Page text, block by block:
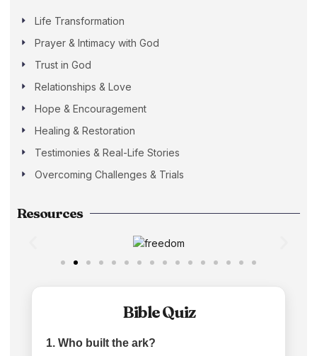
Life Transformation
Prayer & Intimacy with God
Trust in God
Relationships & Love
Hope & Encouragement
Healing & Restoration
Testimonies & Real-Life Stories
Overcoming Challenges & Trials
Resources
Bible Quiz
1. Who built the ark?